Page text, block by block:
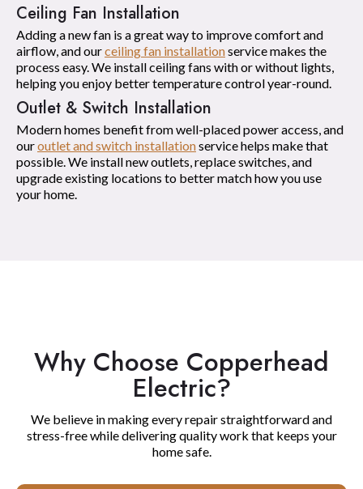
Ceiling Fan Installation
Adding a new fan is a great way to improve comfort and
airflow, and ourceiling fan installationservice makes the
process easy. We install ceiling fans with or without lights,
helping you enjoy better temperature control year-round.
Outlet & Switch Installation
Modern homes benefit from well-placed power access, and
ouroutlet and switch installationservice helps make that
possible. We install new outlets, replace switches, and
upgrade existing locations to better match how you use
your home.
Why Choose Copperhead
Electric?
We believe in making every repair straightforward and
stress-free while delivering quality work that keeps your
home safe.